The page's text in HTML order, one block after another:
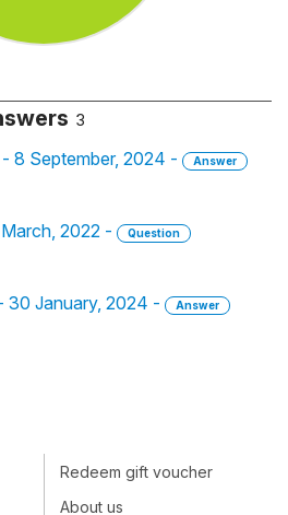
3
8 September, 2024 -
Answer
2022 -
Question
30 January, 2024 -
Answer
Redeem gift voucher
About us